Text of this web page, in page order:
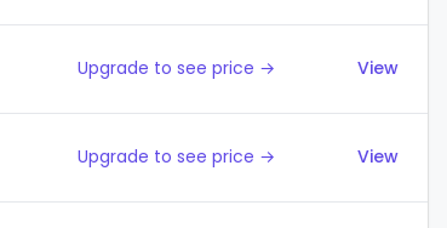
Upgrade to see price → View
Upgrade to see price → View